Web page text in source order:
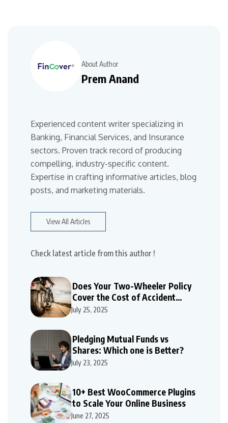
About Author
Prem Anand
Experienced content writer specializing in
Banking, Financial Services, and Insurance
sectors. Proven track record of producing
compelling, industry-specific content.
Expertise in crafting informative articles, blog
posts, and marketing materials.
View All Articles
Check latest article from this author !
Does Your Two-Wheeler Policy
Cover the Cost of Accident
Repairs
July 25, 2025
Pledging Mutual Funds vs
Shares: Which one is Better?
July 23, 2025
10+ Best WooCommerce Plugins
to Scale Your Online Business
June 27, 2025